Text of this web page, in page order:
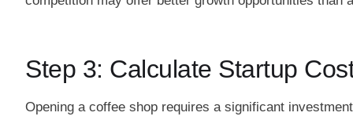
Step 3: Calculate Startup
Opening a coffee shop requires a significant